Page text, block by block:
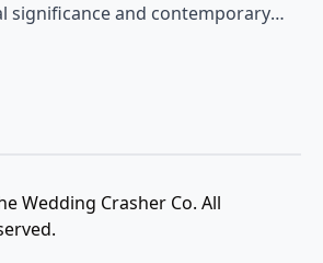
significance and contemporary
Wedding Crasher Co. All